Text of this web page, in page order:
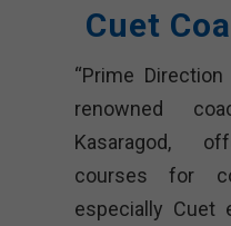
Cuet
“Prime
renowned
Kasaragod,
courses for
especially Cuet